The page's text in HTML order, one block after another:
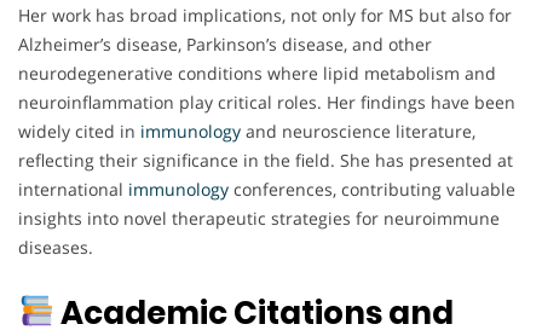
Her work has broad implications, not only for MS but also for
Alzheimer’s disease, Parkinson’s disease, and other
neurodegenerative conditions where lipid metabolism and
neuroinflammation play critical roles. Her findings have been
widely cited in immunology and neuroscience literature,
reflecting their significance in the field. She has presented at
international immunology conferences, contributing valuable
insights into novel therapeutic strategies for neuroimmune
diseases.
Academic Citations and